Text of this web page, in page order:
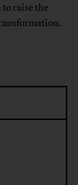
raise the